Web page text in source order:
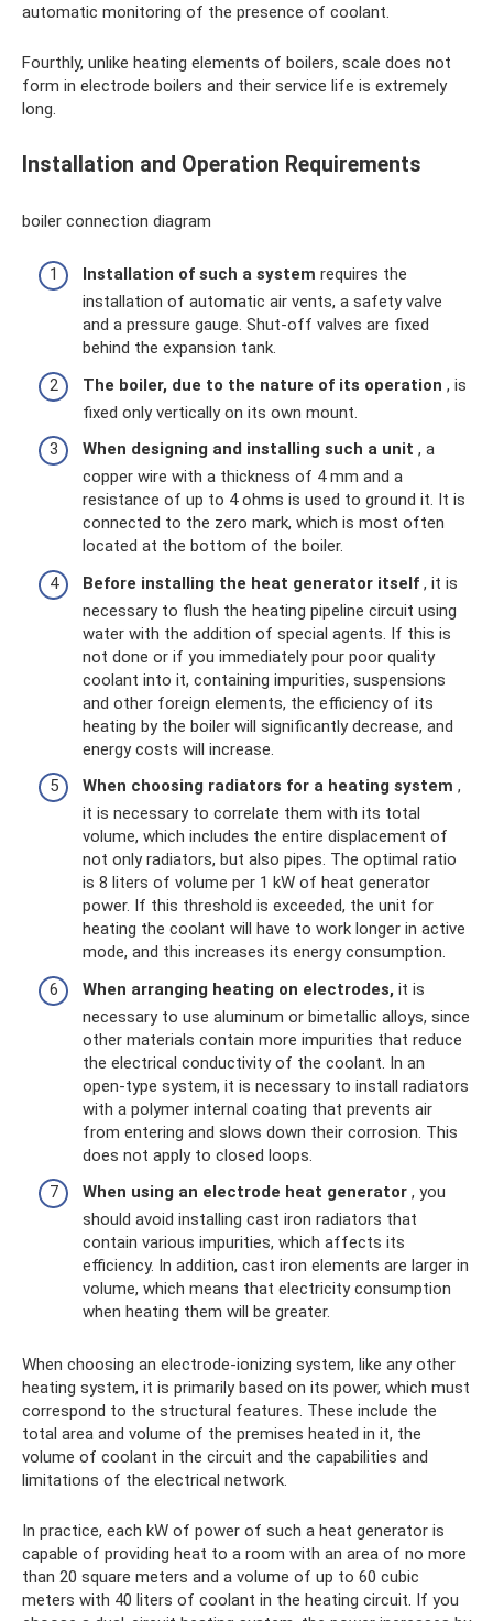
automatic monitoring of the presence of coolant.
Fourthly, unlike heating elements of boilers, scale does not
form in electrode boilers and their service life is extremely
long.
Installation and Operation Requirements
boiler connection diagram
Installation of such a system requires the
installation of automatic air vents, a safety valve
and a pressure gauge. Shut-off valves are fixed
behind the expansion tank.
The boiler, due to the nature of its operation , is
fixed only vertically on its own mount.
When designing and installing such a unit , a
copper wire with a thickness of 4 mm and a
resistance of up to 4 ohms is used to ground it. It is
connected to the zero mark, which is most often
located at the bottom of the boiler.
Before installing the heat generator itself , it is
necessary to flush the heating pipeline circuit using
water with the addition of special agents. If this is
not done or if you immediately pour poor quality
coolant into it, containing impurities, suspensions
and other foreign elements, the efficiency of its
heating by the boiler will significantly decrease, and
energy costs will increase.
When choosing radiators for a heating system ,
it is necessary to correlate them with its total
volume, which includes the entire displacement of
not only radiators, but also pipes. The optimal ratio
is 8 liters of volume per 1 kW of heat generator
power. If this threshold is exceeded, the unit for
heating the coolant will have to work longer in active
mode, and this increases its energy consumption.
When arranging heating on electrodes, it is
necessary to use aluminum or bimetallic alloys, since
other materials contain more impurities that reduce
the electrical conductivity of the coolant. In an
open-type system, it is necessary to install radiators
with a polymer internal coating that prevents air
from entering and slows down their corrosion. This
does not apply to closed loops.
When using an electrode heat generator , you
should avoid installing cast iron radiators that
contain various impurities, which affects its
efficiency. In addition, cast iron elements are larger in
volume, which means that electricity consumption
when heating them will be greater.
When choosing an electrode-ionizing system, like any other
heating system, it is primarily based on its power, which must
correspond to the structural features. These include the
total area and volume of the premises heated in it, the
volume of coolant in the circuit and the capabilities and
limitations of the electrical network.
In practice, each kW of power of such a heat generator is
capable of providing heat to a room with an area of ​​no more
than 20 square meters and a volume of up to 60 cubic
meters with 40 liters of coolant in the heating circuit. If you